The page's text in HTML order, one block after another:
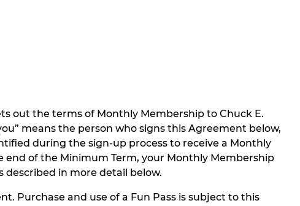
out the terms of Monthly Membership to Chuck E.
means the person who signs this Agreement below,
during the sign-up process to receive a Monthly
end of the Minimum Term, your Monthly Membership
described in more detail below.
Purchase and use of a Fun Pass is subject to this